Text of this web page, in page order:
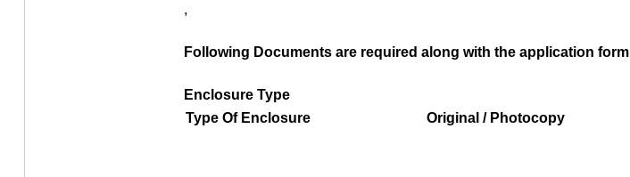
,
Following Documents are required along with the application form
Enclosure Type
Type Of Enclosure
Original / Photocopy